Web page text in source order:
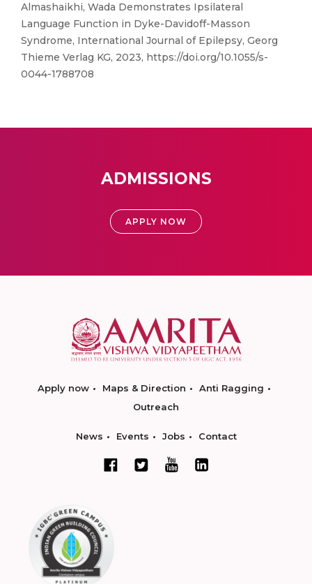
Almashaikhi, Wada Demonstrates Ipsilateral
Language Function in Dyke-Davidoff-Masson
Syndrome, International Journal of Epilepsy, Georg
Thieme Verlag KG, 2023, https://doi.org/10.1055/s-
0044-1788708
ADMISSIONS
APPLY NOW
Apply now Maps & Direction
Anti Ragging
Outreach
News Events Jobs Contact